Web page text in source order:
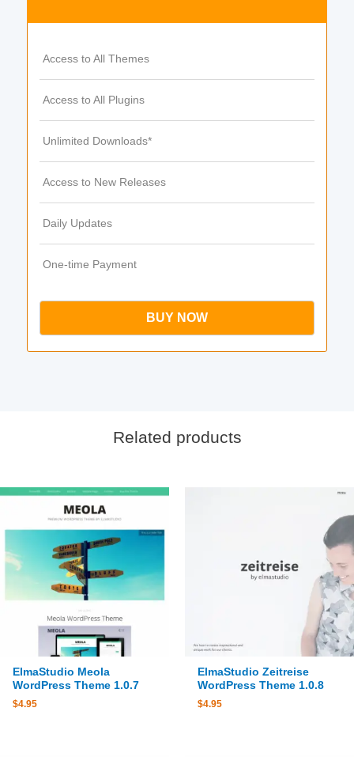
Access to All Themes
Access to All Plugins
Unlimited Downloads*
Access to New Releases
Daily Updates
One-time Payment
BUY NOW
Related products
ElmaStudio Meola
WordPress Theme 1.0.7
$4.95
ElmaStudio Zeitreise
WordPress Theme 1.0.8
$4.95